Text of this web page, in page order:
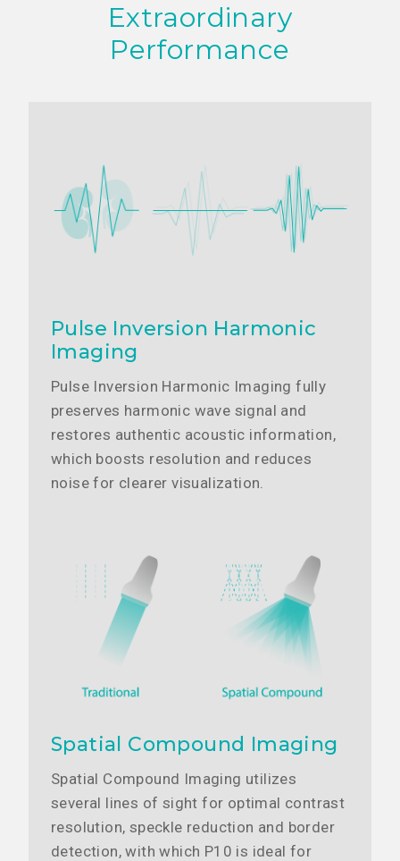
Extraordinary
Performance
Pulse Inversion Harmonic
Imaging
Pulse Inversion Harmonic Imaging fully
preserves harmonic wave signal and
restores authentic acoustic information,
which boosts resolution and reduces
noise for clearer visualization.
Spatial Compound Imaging
Spatial Compound Imaging utilizes
several lines of sight for optimal contrast
resolution, speckle reduction and border
detection, with which P10 is ideal for